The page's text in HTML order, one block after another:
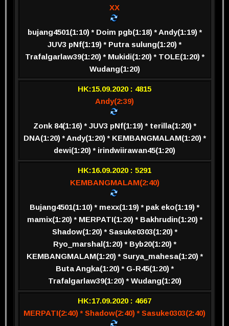
XX
bujang4501(1:10) * Doim pgb(1:18) * Andy(1:19) *
JUV3 pNf(1:19) * Putra sulung(1:20) *
Trafalgarlaw39(1:20) * Mukidi(1:20) * TOLE(1:20) *
Wudang(1:20)
HK:15.09.2020 : 4815
Andy(2:39)
Zonk 84(1:16) * JUV3 pNf(1:19) * terilla(1:20) *
DNA(1:20) * Andy(1:20) * KEMBANGMALAM(1:20) *
dewi(1:20) * irindwiirawan45(1:20)
HK:16.09.2020 : 5291
KEMBANGMALAM(2:40)
Bujang4501(1:10) * mexx(1:19) * pak eko(1:19) *
mamix(1:20) * MERPATI(1:20) * Bakhrudin(1:20) *
Shadow(1:20) * Sasuke0303(1:20) *
Ryo_marshal(1:20) * Byb20(1:20) *
KEMBANGMALAM(1:20) * Surya_mahesa(1:20) *
Buta Angka(1:20) * G-R45(1:20) *
Trafalgarlaw39(1:20) * Wudang(1:20)
HK:17.09.2020 : 4667
MERPATI(2:40) * Shadow(2:40) * Sasuke0303(2:40)